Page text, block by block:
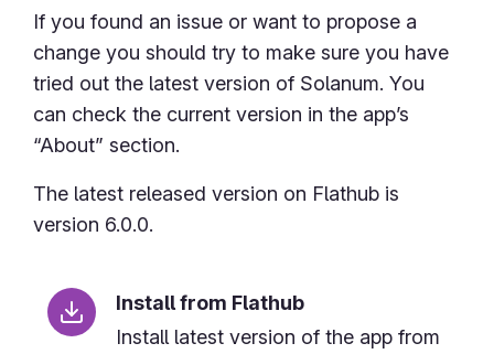
If you found an issue or want to propose a
change you should try to make sure you have
tried out the latest version of Solanum. You
can check the current version in the app’s
“About” section.
The latest released version on Flathub is
version 6.0.0.
Install from Flathub
Install latest version of the app from